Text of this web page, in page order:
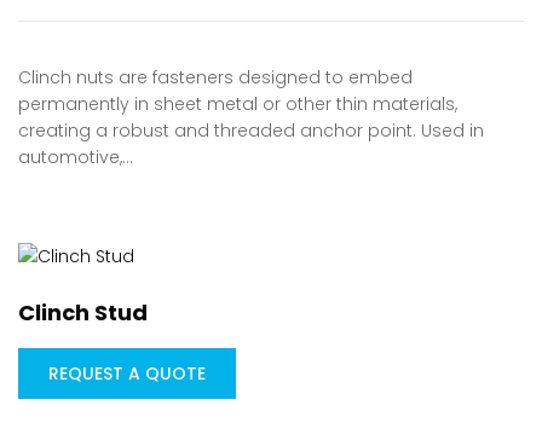
Clinch nuts are fasteners designed to embed
permanently in sheet metal or other thin materials,
creating a robust and threaded anchor point. Used in
automotive,…
Clinch Stud
REQUEST A QUOTE